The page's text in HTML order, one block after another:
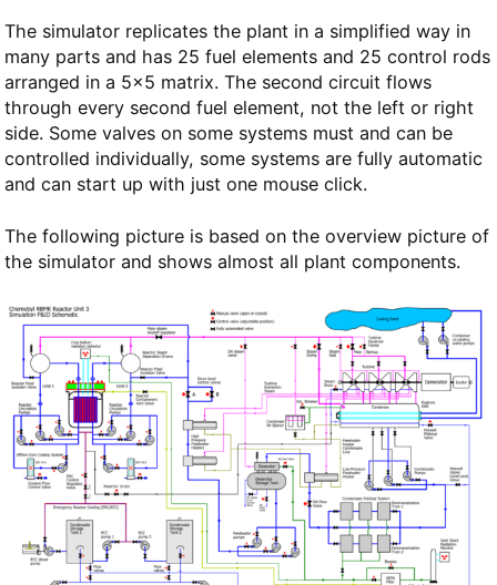
The simulator replicates the plant in a simplified way in
many parts and has 25 fuel elements and 25 control rods
arranged in a 5×5 matrix. The second circuit flows
through every second fuel element, not the left or right
side. Some valves on some systems must and can be
controlled individually, some systems are fully automatic
and can start up with just one mouse click.
The following picture is based on the overview picture of
the simulator and shows almost all plant components.